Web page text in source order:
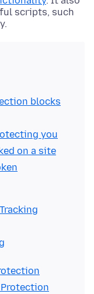
scripts, such
blocks
you
on a site
Protection